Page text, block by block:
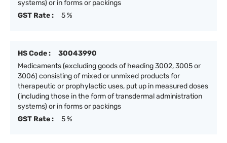
systems) or in forms or packings
GST Rate :
5 %
HS Code :
30043990
Medicaments (excluding goods of heading 3002, 3005 or
3006) consisting of mixed or unmixed products for
therapeutic or prophylactic uses, put up in measured doses
(including those in the form of transdermal administration
systems) or in forms or packings
GST Rate :
5 %